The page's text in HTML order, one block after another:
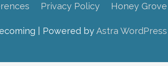
Privacy Policy Honey
| Powered byAstra